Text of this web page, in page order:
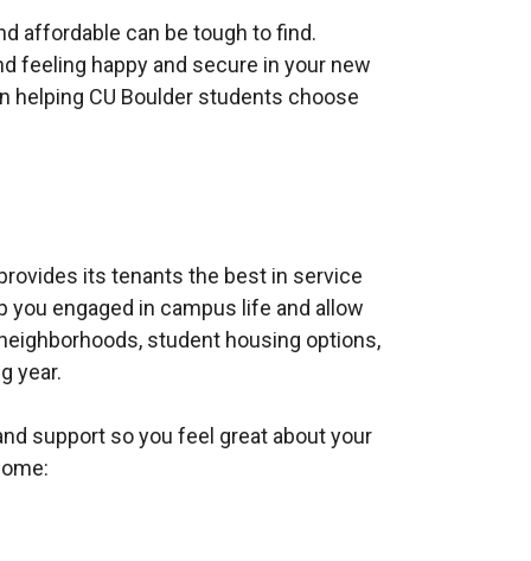
affordable can be tough to find.
feeling happy and secure in your new
helping CU Boulder students choose
its tenants the best in service
engaged in campus life and allow
student housing options,
year.
support so you feel great about your